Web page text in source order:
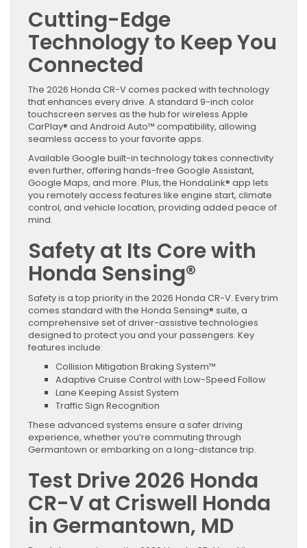
Cutting-Edge
Technology to Keep You
Connected
The 2026 Honda CR-V comes packed with technology
that enhances every drive. A standard 9-inch color
touchscreen serves as the hub for wireless Apple
CarPlay® and Android Auto™ compatibility, allowing
seamless access to your favorite apps.
Available Google built-in technology takes connectivity
even further, offering hands-free Google Assistant,
Google Maps, and more. Plus, the HondaLink® app lets
you remotely access features like engine start, climate
control, and vehicle location, providing added peace of
mind.
Safety at Its Core with
Honda Sensing®
Safety is a top priority in the 2026 Honda CR-V. Every trim
comes standard with the Honda Sensing® suite, a
comprehensive set of driver-assistive technologies
designed to protect you and your passengers. Key
features include:
Collision Mitigation Braking System™
Adaptive Cruise Control with Low-Speed Follow
Lane Keeping Assist System
Traffic Sign Recognition
These advanced systems ensure a safer driving
experience, whether you’re commuting through
Germantown or embarking on a long-distance trip.
Test Drive 2026 Honda
CR-V at Criswell Honda
in Germantown, MD